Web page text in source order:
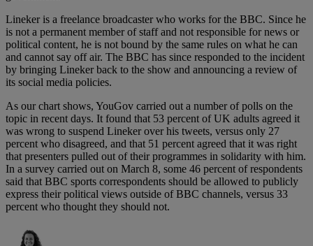
Lineker is a freelance broadcaster who works for the BBC. Since he
is not a permanent member of staff and not responsible for news or
political content, he is not bound by the same rules on what he can
and cannot say off air. The BBC has since responded to the incident
by bringing Lineker back to the show and announcing a review of
its social media policies.
As our chart shows, YouGov carried out a number of polls on the
topic in recent days. It found that 53 percent of UK adults agreed it
was wrong to suspend Lineker over his tweets, versus only 27
percent who disagreed, and that 51 percent agreed that it was right
that presenters pulled out of their programmes in solidarity with him.
In a survey carried out on March 8, some 46 percent of respondents
said that BBC sports correspondents should be allowed to publicly
express their political views outside of BBC channels, versus 33
percent who thought they should not.